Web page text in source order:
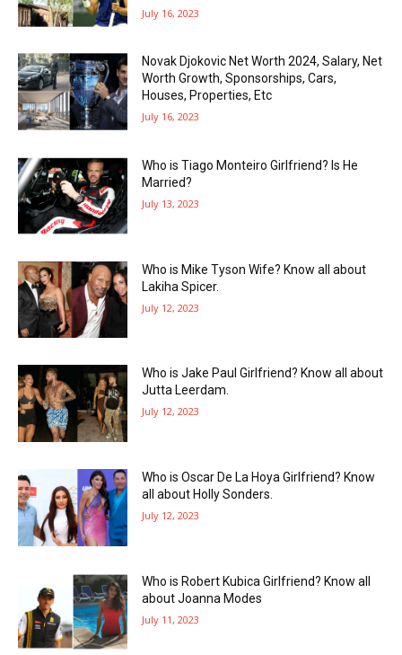
July 16, 2023
Novak Djokovic Net Worth 2024, Salary, Net
Worth Growth, Sponsorships, Cars,
Houses, Properties, Etc
July 16, 2023
Who is Tiago Monteiro Girlfriend? Is He
Married?
July 13, 2023
Who is Mike Tyson Wife? Know all about
Lakiha Spicer.
July 12, 2023
Who is Jake Paul Girlfriend? Know all about
Jutta Leerdam.
July 12, 2023
Who is Oscar De La Hoya Girlfriend? Know
all about Holly Sonders.
July 12, 2023
Who is Robert Kubica Girlfriend? Know all
about Joanna Modes
July 11, 2023